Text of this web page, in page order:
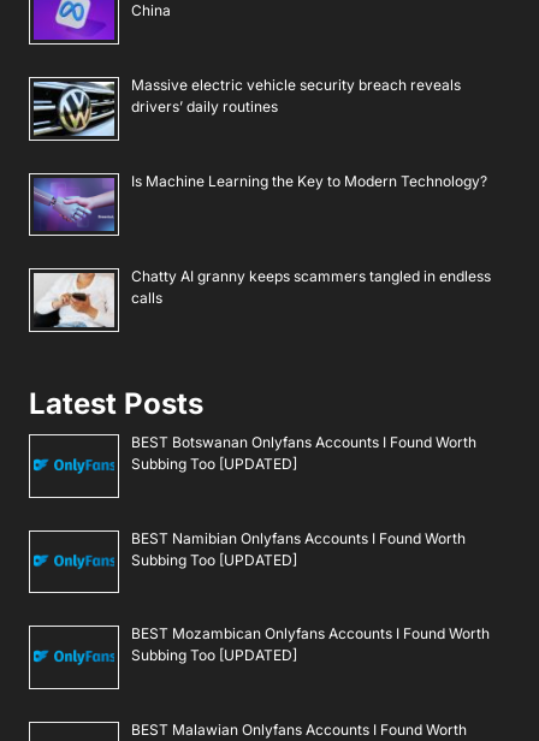
China
Massive electric vehicle security breach reveals
drivers’ daily routines
Is Machine Learning the Key to Modern Technology?
Chatty AI granny keeps scammers tangled in endless
calls
Latest Posts
BEST Botswanan Onlyfans Accounts I Found Worth
Subbing Too [UPDATED]
BEST Namibian Onlyfans Accounts I Found Worth
Subbing Too [UPDATED]
BEST Mozambican Onlyfans Accounts I Found Worth
Subbing Too [UPDATED]
BEST Malawian Onlyfans Accounts I Found Worth